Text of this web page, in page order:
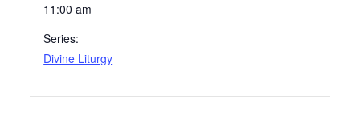
11:00 am
Series:
Divine Liturgy